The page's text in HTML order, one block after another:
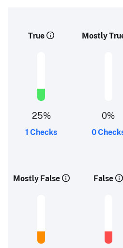
True
25%
1 Checks
Mostly
0%
0
Mostly False False